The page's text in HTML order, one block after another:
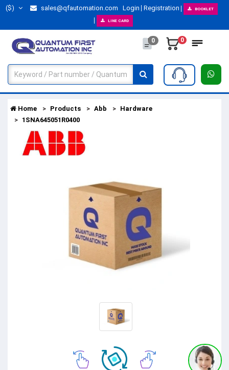
($) sales@qfautomation.com Login Registration BOOKLET
LINE CARD
0 0
Home Products Abb
Hardware
1SNA645051R0400